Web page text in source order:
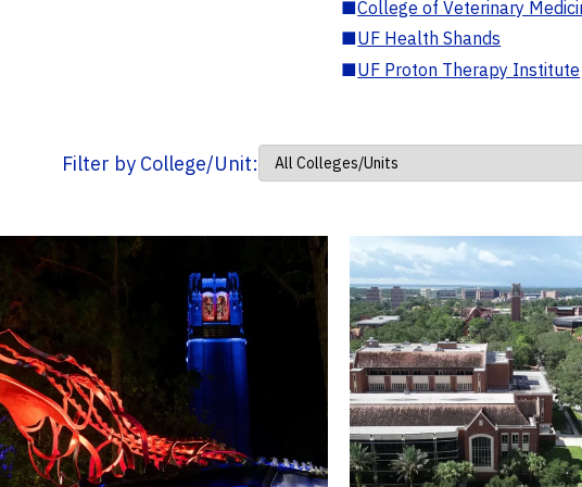
■College of Veterinary
■UF Health Shands
■UF Proton Therapy Institute
Filter by College/Unit: